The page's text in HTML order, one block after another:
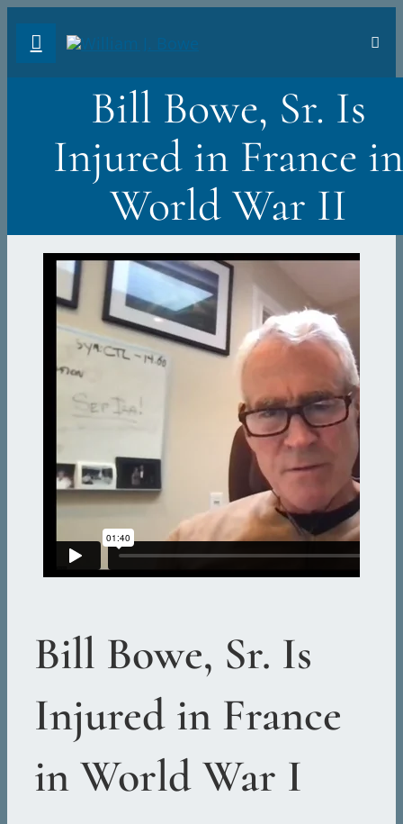
Bill Bowe, Sr. Is
Injured in France in
World War II
Bill Bowe, Sr. Is
Injured in France
in World War I